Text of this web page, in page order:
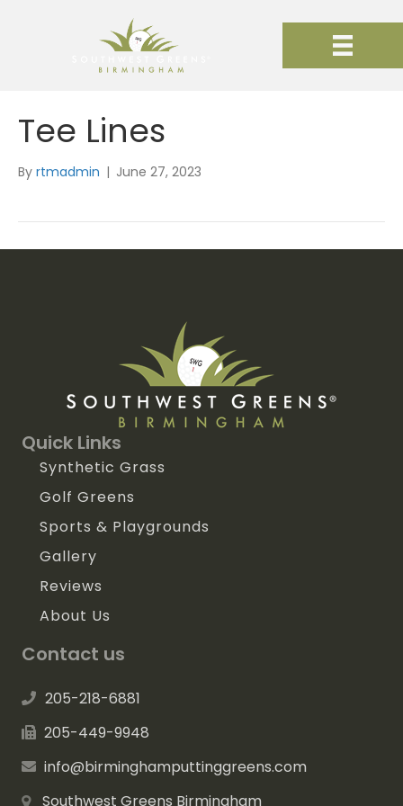
Tee Lines
By rtmadmin | June 27, 2023
Quick Links
Synthetic Grass
Golf Greens
Sports & Playgrounds
Gallery
Reviews
About Us
Contact us
205-218-6881
205-449-9948
info@birminghamputtinggreens.com
Southwest Greens Birmingham